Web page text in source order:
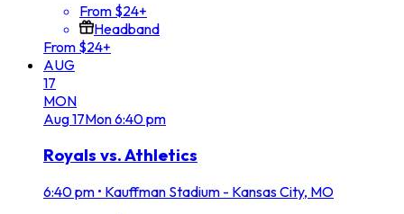
From $24+
Headband
From $24+
AUG
17
MON
Aug17Mon6:40 pm
Royals vs. Athletics
6:40 pm • Kauffman Stadium - Kansas City, MO